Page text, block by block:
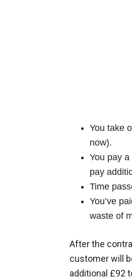
You take
now).
You pay
pay
Time
You’ve
waste of
After the
customer will
additional £92